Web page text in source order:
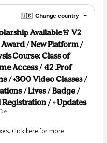
🇺🇸 Change country
Available🚨 V2
/ New Platform /
Course: Class of
Access / +12 .Prof
/ +300 Video Classes /
/ Lives / Badge /
/ + Updates
Click herefor more